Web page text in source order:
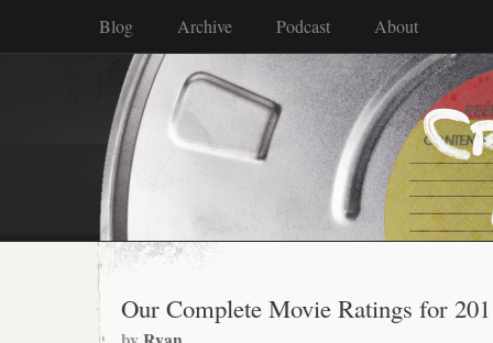
Blog Archive Podcast About
Our Complete Movie Ratings for